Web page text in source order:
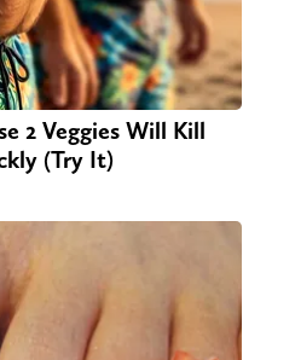
2 Veggies Will Kill
(Try It)